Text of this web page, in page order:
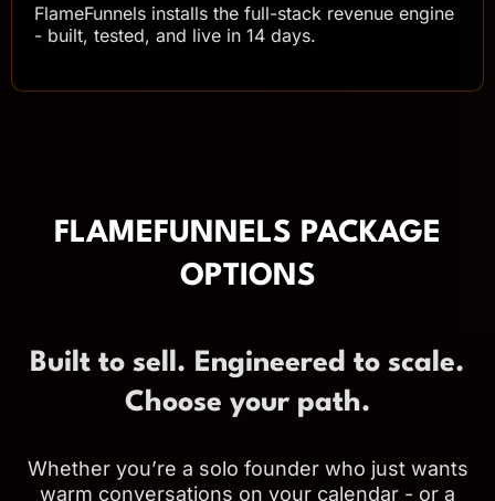
FlameFunnels installs the full-stack revenue engine
- built, tested, and live in 14 days.
FLAMEFUNNELS PACKAGE
OPTIONS
Built to sell. Engineered to scale.
Choose your path.
Whether you’re a solo founder who just wants
warm conversations on your calendar - or a